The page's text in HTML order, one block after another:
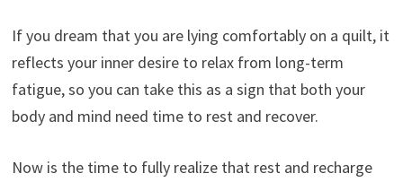
If you dream that you are lying comfortably on a quilt, it
reflects your inner desire to relax from long-term
fatigue, so you can take this as a sign that both your
body and mind need time to rest and recover.
Now is the time to fully realize that rest and recharge